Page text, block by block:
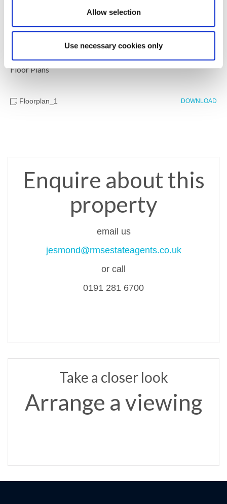
Allow selection
Use necessary cookies only
Brochure DOWNLOAD
Floor Plans
Floorplan_1 DOWNLOAD
Enquire about this
property
email us
jesmond@rmsestateagents.co.uk
or call
0191 281 6700
Take a closer look
Arrange a viewing